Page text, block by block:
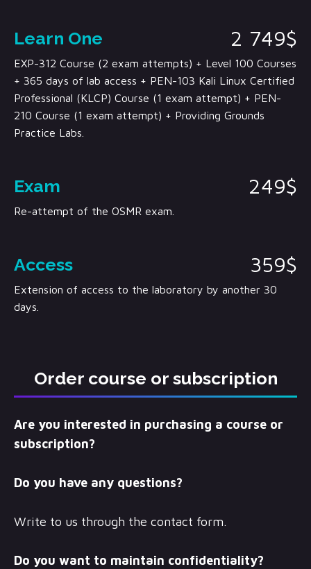
Learn One 2 749$
EXP-312 Course (2 exam attempts) + Level 100 Courses
+ 365 days of lab access + PEN-103 Kali Linux Certified
Professional (KLCP) Course (1 exam attempt) + PEN-
210 Course (1 exam attempt) + Providing Grounds
Practice Labs.
Exam 249$
Re-attempt of the OSMR exam.
Access 359$
Extension of access to the laboratory by another 30
days.
Order course or subscription
Are you interested in purchasing a course or
subscription?
Do you have any questions?
Write to us through the contact form.
Do you want to maintain confidentiality?